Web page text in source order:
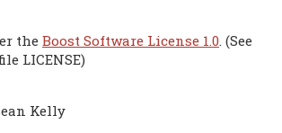
the Boost Software License 1.0. (See
LICENSE)
Kelly